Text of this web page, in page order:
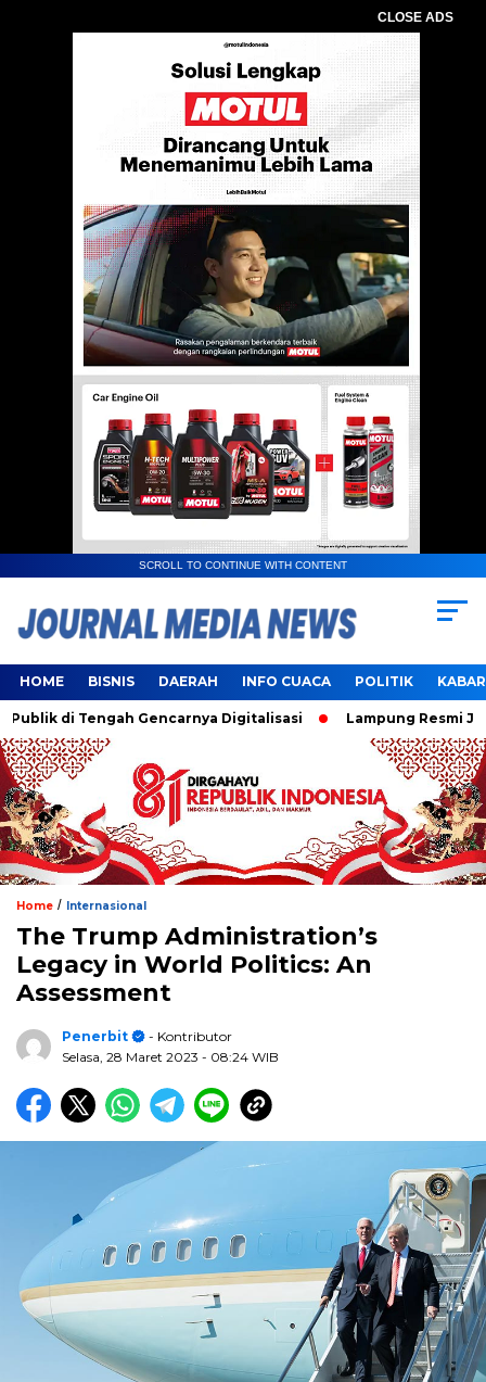
CLOSE ADS
SCROLL TO CONTINUE WITH CONTENT
HOME BISNIS DAERAH INFO CUACA POLITIK
di Tengah Gencarnya Digitalisasi Lampung Resmi Jadi
Home / Internasional
The Trump Administration’s
Legacy in World Politics: An
Assessment
Penerbit
- Kontributor
Selasa, 28 Maret 2023 - 08:24 WIB